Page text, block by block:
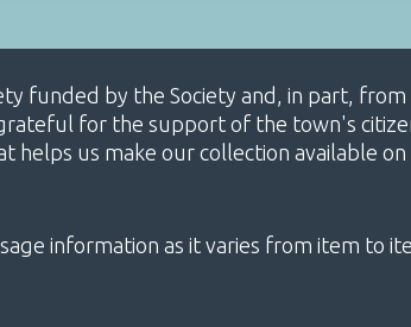
funded by the Society and, in part,
for the support of the town's
us make our collection available
information as it varies from item to